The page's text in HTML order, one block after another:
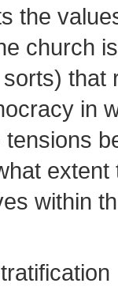
the
church
that
in
within